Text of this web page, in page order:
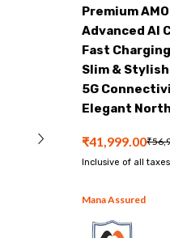
Premium
Advanced AI
Fast
Slim &
5G
Elegant
₹41,999.00
Inclusive of all taxes
Mana Assured